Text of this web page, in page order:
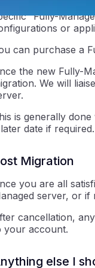
“Fully-
or
can purchase a
the new Fully-
We will
is generally
date if required.
Migration
you are all
server, or
cancellation,
your account.
else I